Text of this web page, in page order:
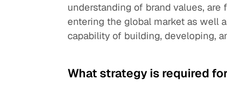
understanding of brand values,
entering the global market as well
capability of building, developing,
What strategy is required